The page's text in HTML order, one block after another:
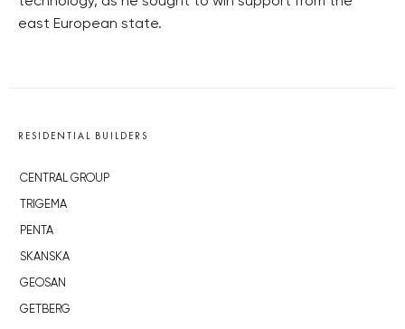
east European state.
RESIDENTIAL BUILDERS
CENTRAL GROUP
TRIGEMA
PENTA
SKANSKA
GEOSAN
GETBERG